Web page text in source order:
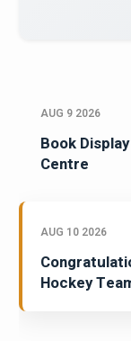
AUG 9 2026
Book
Centre
AUG 10 2026
Hockey